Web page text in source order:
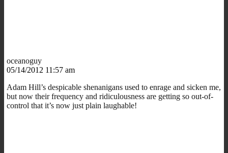
oceanoguy
05/14/2012 11:57 am
Adam Hill’s despicable shenanigans used to enrage and sicken me,
but now their frequency and ridiculousness are getting so out-of-
control that it’s now just plain laughable!